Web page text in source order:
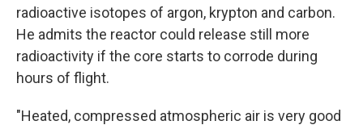
radioactive isotopes of argon, krypton and carbon.
He admits the reactor could release still more
radioactivity if the core starts to corrode during
hours of flight.
"Heated, compressed atmospheric air is very good